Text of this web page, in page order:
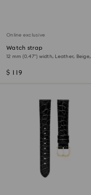
Online exclusive
Watch strap
12 mm (0.47") width, Leather, Beige,
$ 119